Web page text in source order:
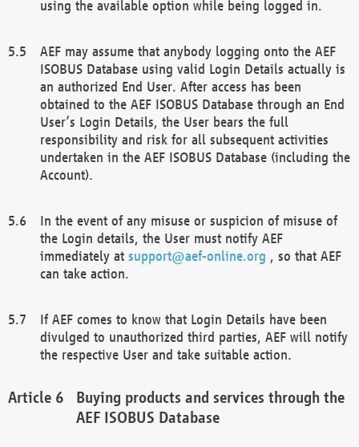
using the available option while being logged in.
AEF may assume that anybody logging onto the AEF
ISOBUS Database using valid Login Details actually is
an authorized End User. After access has been
obtained to the AEF ISOBUS Database through an End
User’s Login Details, the User bears the full
responsibility and risk for all subsequent activities
undertaken in the AEF ISOBUS Database (including the
Account).
In the event of any misuse or suspicion of misuse of
the Login details, the User must notify AEF
immediately at support@aef-online.org , so that AEF
can take action.
If AEF comes to know that Login Details have been
divulged to unauthorized third parties, AEF will notify
the respective User and take suitable action.
Buying products and services through the
AEF ISOBUS Database